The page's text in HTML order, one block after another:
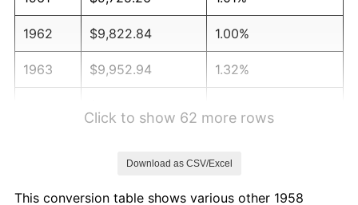
1962 $9,822.84 1.00%
1963 $9,952.94 1.32%
Click to show 62 more rows
Download as CSV/Excel
This conversion table shows various other 1958